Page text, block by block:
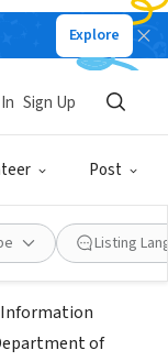
Explore
Post
Sign Up
Listing
and
of